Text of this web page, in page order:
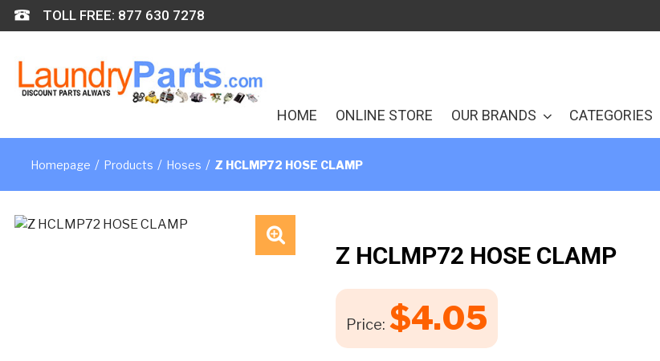
Skip
to
TOLL FREE: 877 630 7278
HOME ONLINE STORE OUR BRANDS CATEGORIES
Homepage / Products / Hoses / Z HCLMP72 HOSE CLAMP
Z HCLMP72 HOSE CLAMP
Price: $4.05